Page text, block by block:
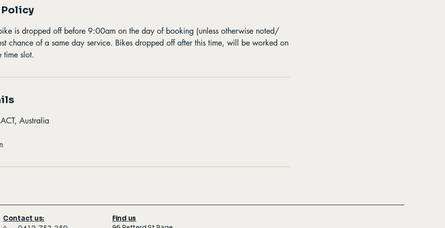
is dropped off before 9:00am on the day of booking (unless otherwise noted/
chance of a same day service. Bikes dropped off after this time, will be worked on
time slot.
Australia
Contact us:
Find us